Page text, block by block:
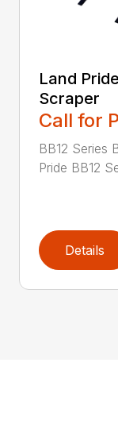
Land
Scraper
Call for
BB12 Series
Pride BB12
Details